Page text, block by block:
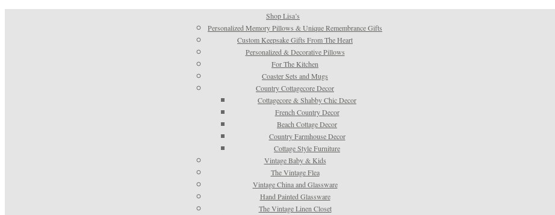
Shop Lisa’s
Personalized Memory Pillows & Unique Remembrance Gifts
Custom Keepsake Gifts From The Heart
Personalized & Decorative Pillows
For The Kitchen
Coaster Sets and Mugs
Country Cottagecore Decor
Cottagecore & Shabby Chic Decor
French Country Decor
Beach Cottage Decor
Country Farmhouse Decor
Cottage Style Furniture
Vintage Baby & Kids
The Vintage Flea
Vintage China and Glassware
Hand Painted Glassware
The Vintage Linen Closet